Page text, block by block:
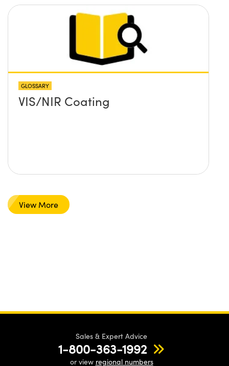
GLOSSARY
VIS/NIR Coating
View More
Sales & Expert Advice
1-800-363-1992
or view regional numbers